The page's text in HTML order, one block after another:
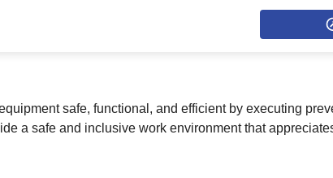
safe, functional, and efficient by executing
a safe and inclusive work environment that